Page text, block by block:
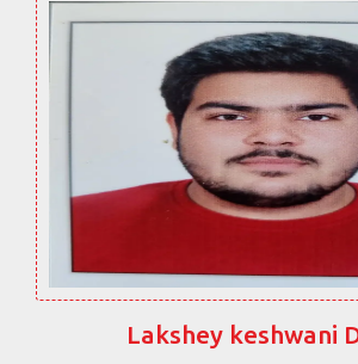
Lakshey keshwani